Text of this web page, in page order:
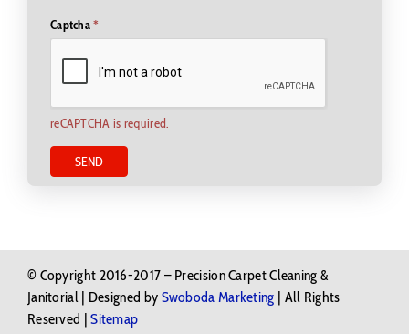
Captcha*
reCAPTCHA is required.
SEND
© Copyright 2016-2017 – Precision Carpet Cleaning &
Janitorial | Designed by Swoboda Marketing | All Rights
Reserved |Sitemap